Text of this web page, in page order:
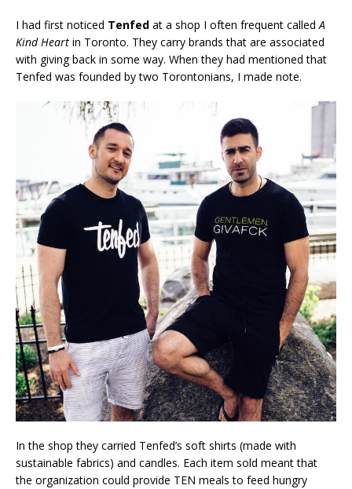
I had first noticed Tenfed at a shop I often frequent calledA
Kind Heart in Toronto. They carry brands that are associated
with giving back in some way. When they had mentioned that
Tenfed was founded by two Torontonians, I made note.
In the shop they carried Tenfed’s soft shirts (made with
sustainable fabrics) and candles. Each item sold meant that
the organization could provide TEN meals to feed hungry